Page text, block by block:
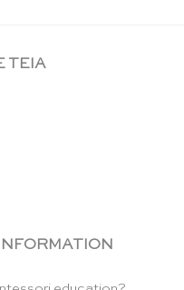
TEIA